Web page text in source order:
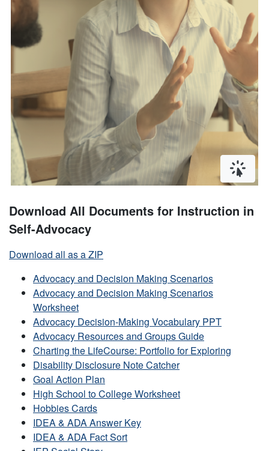
Click
Download All Documents for Instruction in
Self-Advocacy
Download all as a ZIP
Advocacy and Decision Making Scenarios
Advocacy and Decision Making Scenarios
Worksheet
Advocacy Decision-Making Vocabulary PPT
Advocacy Resources and Groups Guide
Charting the LifeCourse: Portfolio for Exploring
Disability Disclosure Note Catcher
Goal Action Plan
High School to College Worksheet
Hobbies Cards
IDEA & ADA Answer Key
IDEA & ADA Fact Sort